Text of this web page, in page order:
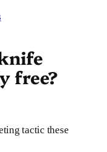
free?
tactic these